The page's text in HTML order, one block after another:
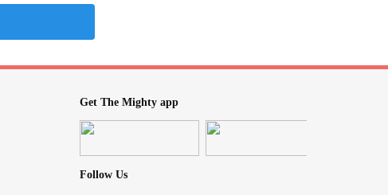
Get The Mighty app
Follow Us